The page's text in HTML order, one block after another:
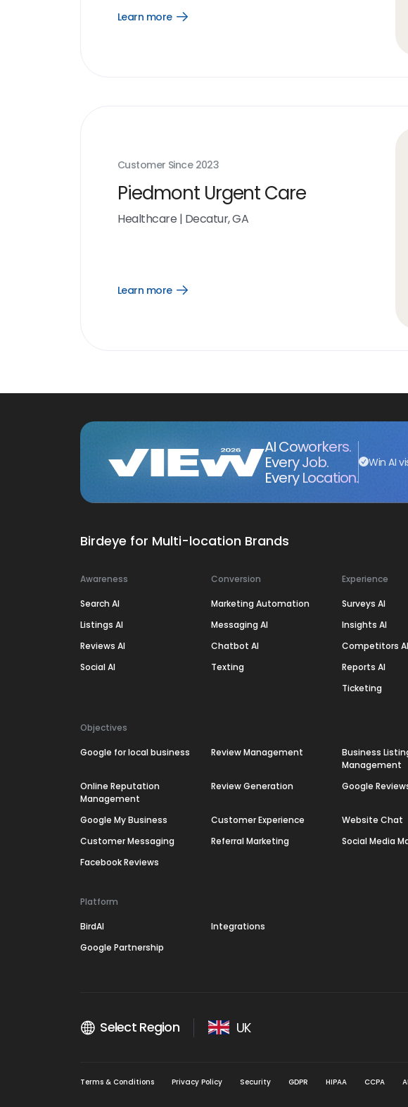
Learn more
Open
Customer Since 2023
Piedmont Urgent Care
Healthcare | Decatur, GA
Learn more
Open
AI Coworkers.
Every Job.
Every Location.
Win AI
Birdeye for Multi-location Brands
Awareness
Search AI
Listings AI
Reviews AI
Social AI
Conversion
Marketing Automation
Messaging AI
Chatbot AI
Texting
Experience
Surveys AI
Insights AI
Competitors AI
Reports AI
Ticketing
Objectives
Google for local business Review Management
Business
Management
Online Reputation
Management
Review Generation Google
Google My Business Customer Experience
Website Chat
Customer Messaging
Referral Marketing
Social Media
Facebook Reviews
Platform
BirdAI
Integrations
Google Partnership
Select Region UK
Terms & Conditions Privacy Policy Security GDPR HIPAA CCPA